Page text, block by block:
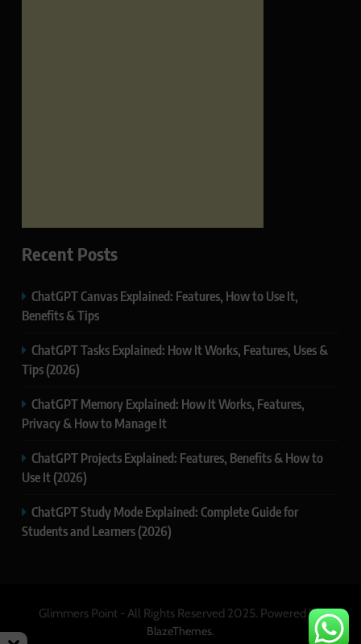
Recent Posts
ChatGPT Canvas Explained: Features, How to Use It,
Benefits & Tips
ChatGPT Tasks Explained: How It Works, Features, Uses &
Tips (2026)
ChatGPT Memory Explained: How It Works, Features,
Privacy & How to Manage It
ChatGPT Projects Explained: Features, Benefits & How to
Use It (2026)
ChatGPT Study Mode Explained: Complete Guide for
Students and Learners (2026)
Glimmers Point - All Rights Reserved 2025. Powered By
BlazeThemes.